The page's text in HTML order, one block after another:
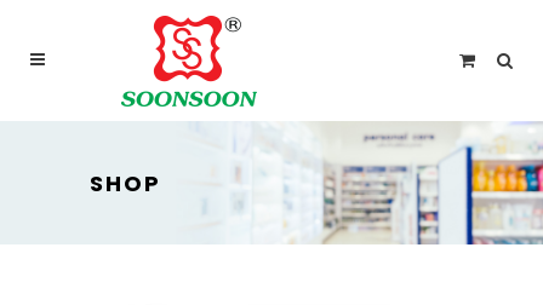
For delivery outside Malaysia and Singapore please
use “add to quote” instead
SHOP